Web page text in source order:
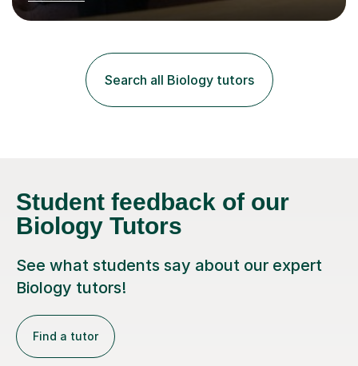
inject a lot of energy and love for the subject in my
lessons. I have a Bachelors Degree in Biochemistry and
Cancer Cell and Molecular Biology (University of
Leicester), as well as A levels in Maths, Physics, Human
Biology, and Chemistry.Some of my key strengths: -
Search all Biology tutors
Student feedback of our
Biology Tutors
See what students say about our expert
Biology tutors!
Find a tutor